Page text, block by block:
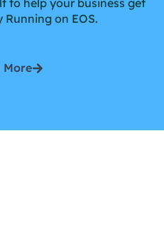
on EOS.
More